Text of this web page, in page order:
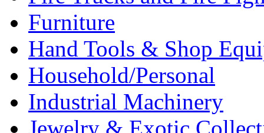
Furniture
Hand Tools & Shop
Household/Personal
Industrial Machinery